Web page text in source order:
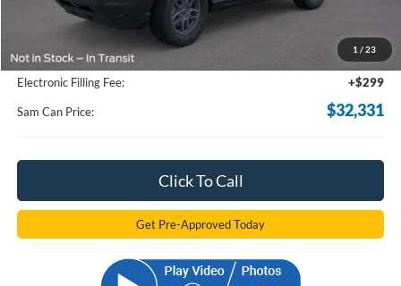
1 / 23
Documentation Fee:
+$599
Electronic Filling Fee:
+$299
Sam Can Price: $32,331
Click To Call
Get Pre-Approved Today